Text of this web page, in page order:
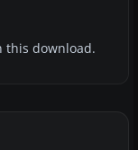
this download.